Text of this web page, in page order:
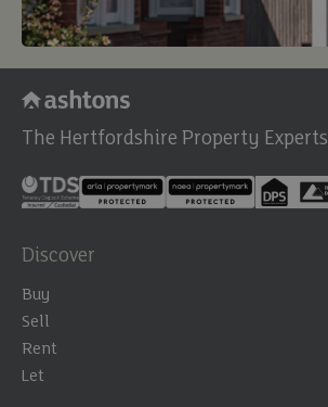
The Hertfordshire Property Experts
Discover
Buy
Sell
Rent
Let